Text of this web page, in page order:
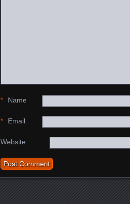
Name
*
Email
*
Website